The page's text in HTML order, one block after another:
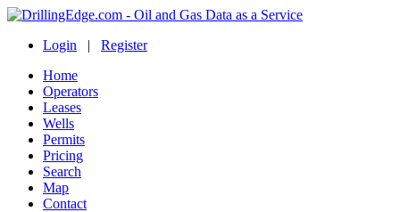
Login | Register
Home
Operators
Leases
Wells
Permits
Pricing
Search
Map
Contact